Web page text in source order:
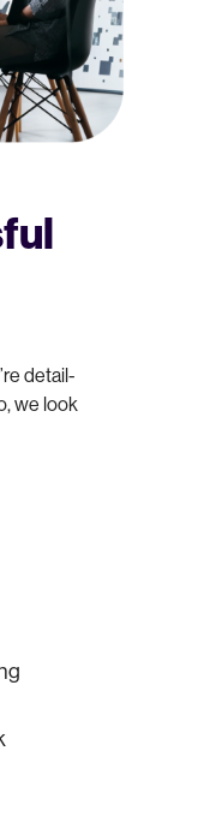
detail-
we look